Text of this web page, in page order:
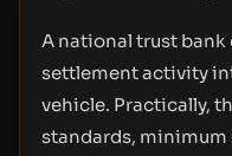
A national trust
settlement activity
vehicle. Practically,
standards,